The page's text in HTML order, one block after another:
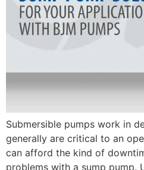
Submersible pumps work in
generally are critical to an
can afford the kind of
problems with a sump pump.